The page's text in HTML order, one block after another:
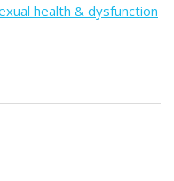
health & dysfunction